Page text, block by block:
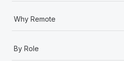
Why Remote
By Role